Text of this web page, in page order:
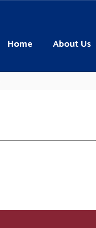
Home About Us